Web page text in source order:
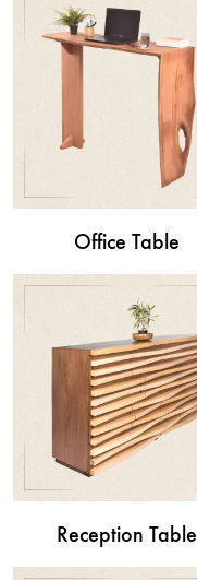
Office Table
Reception Table